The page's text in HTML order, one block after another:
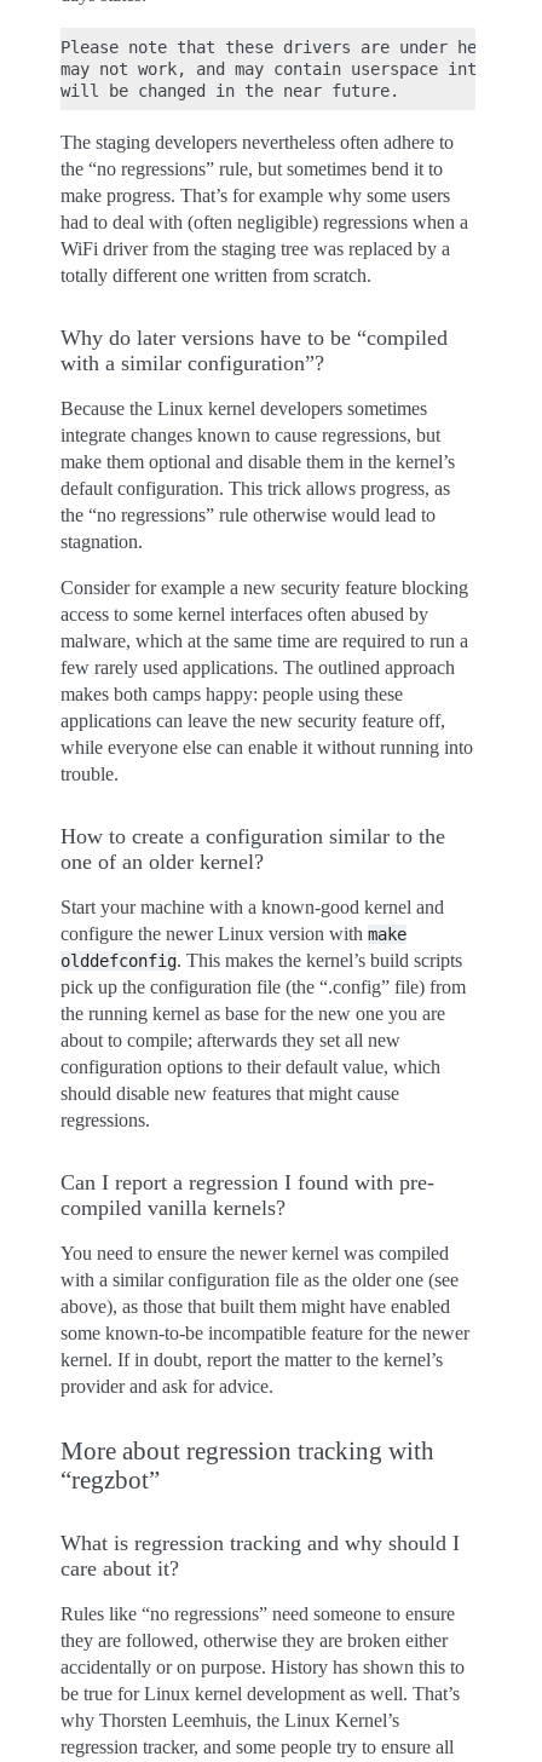
Please note that these drivers are under heavy
may not work, and may contain userspace
The staging developers nevertheless often adhere to
the “no regressions” rule, but sometimes bend it to
make progress. That’s for example why some users
had to deal with (often negligible) regressions when a
WiFi driver from the staging tree was replaced by a
totally different one written from scratch.
Why do later versions have to be “compiled
with a similar configuration”?
Because the Linux kernel developers sometimes
integrate changes known to cause regressions, but
make them optional and disable them in the kernel’s
default configuration. This trick allows progress, as
the “no regressions” rule otherwise would lead to
stagnation.
Consider for example a new security feature blocking
access to some kernel interfaces often abused by
malware, which at the same time are required to run a
few rarely used applications. The outlined approach
makes both camps happy: people using these
applications can leave the new security feature off,
while everyone else can enable it without running into
trouble.
How to create a configuration similar to the
one of an older kernel?
Start your machine with a known-good kernel and
configure the newer Linux version with make
olddefconfig. This makes the kernel’s build scripts
pick up the configuration file (the “.config” file) from
the running kernel as base for the new one you are
about to compile; afterwards they set all new
configuration options to their default value, which
should disable new features that might cause
regressions.
Can I report a regression I found with pre-
compiled vanilla kernels?
You need to ensure the newer kernel was compiled
with a similar configuration file as the older one (see
above), as those that built them might have enabled
some known-to-be incompatible feature for the newer
kernel. If in doubt, report the matter to the kernel’s
provider and ask for advice.
More about regression tracking with
“regzbot”
What is regression tracking and why should I
care about it?
Rules like “no regressions” need someone to ensure
they are followed, otherwise they are broken either
accidentally or on purpose. History has shown this to
be true for Linux kernel development as well. That’s
why Thorsten Leemhuis, the Linux Kernel’s
regression tracker, and some people try to ensure all